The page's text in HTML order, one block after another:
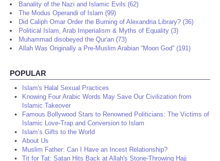
Banality of the Nazi and Islamic Evils (62)
The Modus Operandi of Islam (99)
Did Caliph Omar Order the Burning of Alexandria Library? (36)
Political Islam, Arab Imperialism & Myths of Equality (3)
Muhammad disobeyed the Qur'an (73)
Allah Was Originally a Pre-Muslim Arabian “Moon God” (191)
POPULAR
Islam's Halal Sexual Practices
Knowing Four Arabic Words May Save Our Civilization from
Islamic Takeover
Famous Bollywood Stars to Renowned Politicians: The Victims of
Islamic Love-Trap and Conversion to Islam
Islam’s Gifts to the World
About Us
Muslim Father: Can I Have an Incest Relationship?
Tit for Tat: Satan Hits Back at Allah's Stone-Throwing Hajj